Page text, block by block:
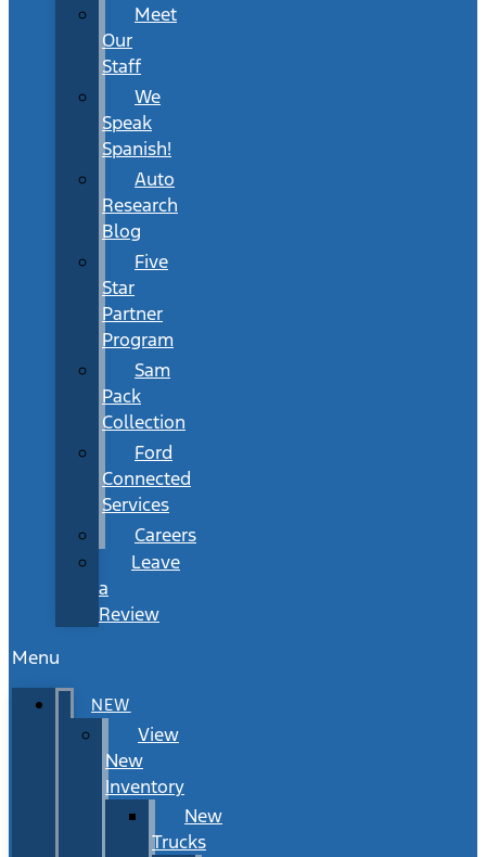
Meet
Our
Staff
We
Speak
Spanish!
Auto
Research
Blog
Five
Star
Partner
Program
Sam
Pack
Collection
Ford
Connected
Services
Careers
Leave
a
Review
Menu
NEW
View
New
Inventory
New
Trucks